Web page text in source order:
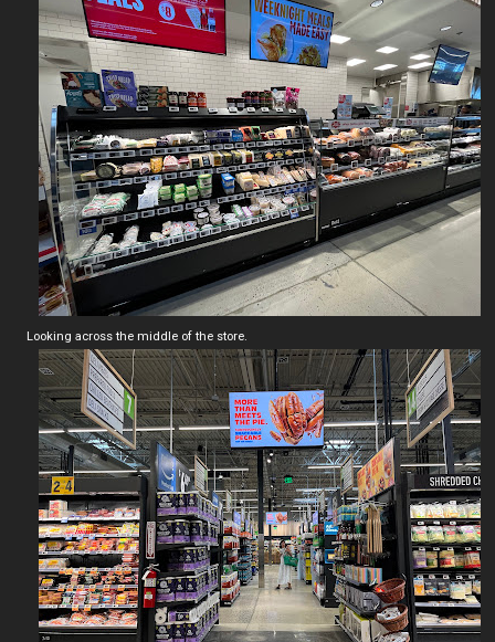
Looking across the middle of the store.